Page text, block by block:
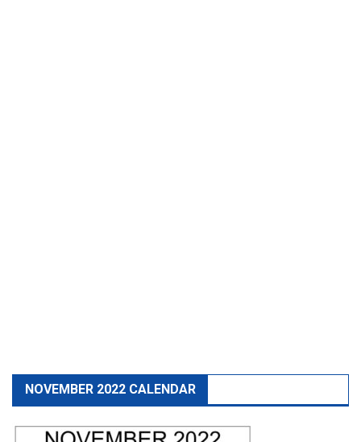
NOVEMBER 2022 CALENDAR